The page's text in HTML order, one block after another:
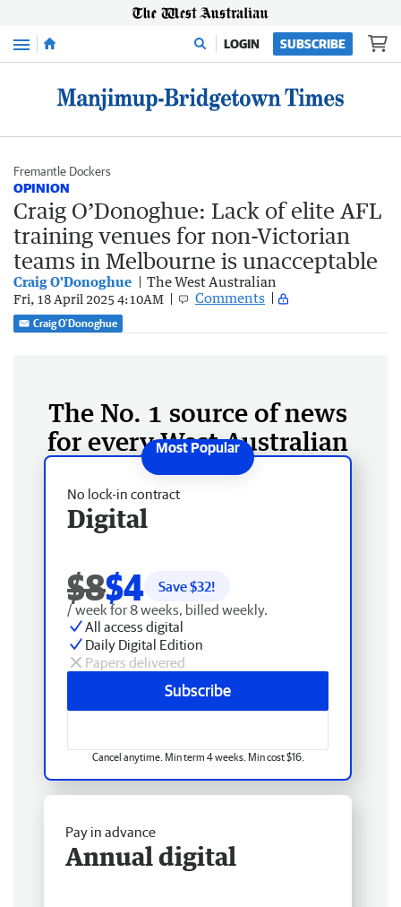
Menu LOGIN SUBSCRIBE
Fremantle Dockers
OPINION
Craig O’Donoghue: Lack of elite AFL
training venues for non-Victorian
teams in Melbourne is unacceptable
Craig O'Donoghue The West Australian
Fri, 18 April 2025 4:10AM Comments
Craig O'Donoghue
The No. 1 source of news
for every West Australian
No lock-in contract
Digital
$8$4 Save $32!
/ week for 8 weeks, billed weekly.
All access digital
Daily Digital Edition
Papers delivered
Subscribe
Cancel anytime. Min term 4 weeks. Min cost $16.
Pay in advance
Annual digital